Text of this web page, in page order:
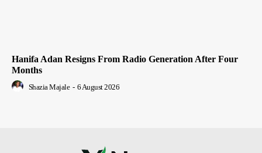
Hanifa Adan Resigns From Radio Generation After Four
Months
Shazia Majale - 6 August 2026